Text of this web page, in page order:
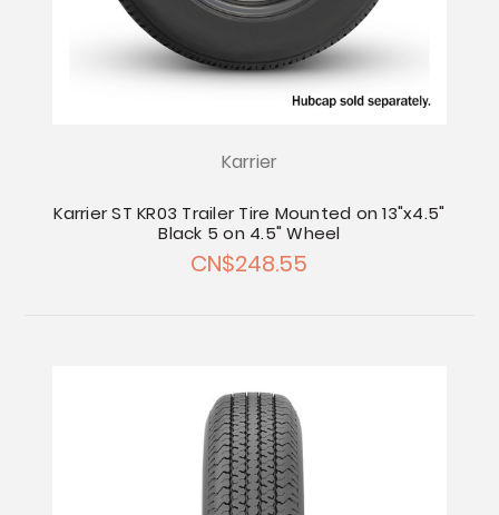
Karrier
Karrier ST KR03 Trailer Tire Mounted on 13"x4.5"
Black 5 on 4.5" Wheel
CN$248.55